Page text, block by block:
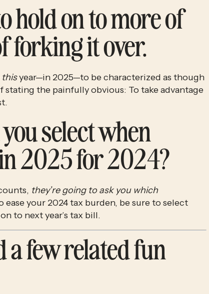
hold on to more of
forking it over.
this year—in 2025—to be characterized as though
stating the painfully obvious: To take advantage
select when
2025 for 2024?
they’re going to ask you which
to next year’s tax bill.
a few related fun